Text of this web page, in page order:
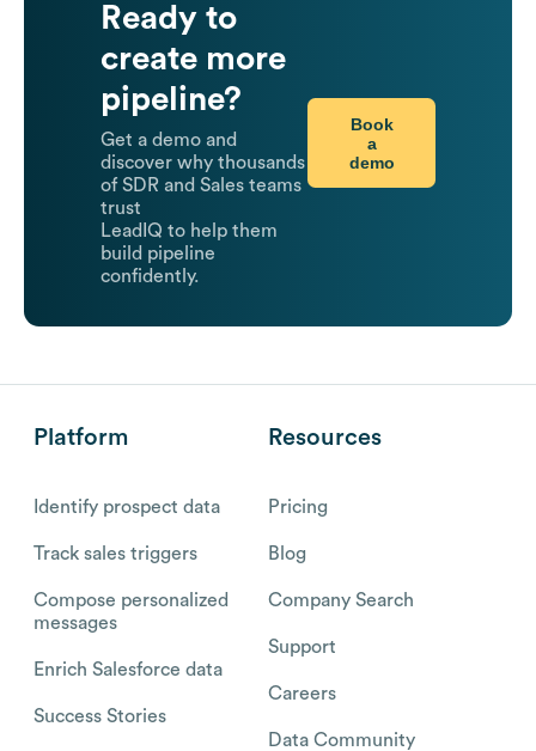
Ready to
create more
pipeline?
Get a demo and
discover why thousands
of SDR and Sales teams
trust
LeadIQ to help them
build pipeline
confidently.
Book
a
demo
Platform
Identify prospect data
Track sales triggers
Compose personalized
messages
Enrich Salesforce data
Success Stories
Resources
Pricing
Blog
Company Search
Support
Careers
Data Community